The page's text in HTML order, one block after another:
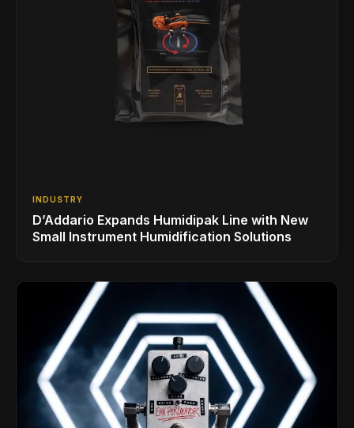
INDUSTRY
D’Addario Expands Humidipak Line with New
Small Instrument Humidification Solutions